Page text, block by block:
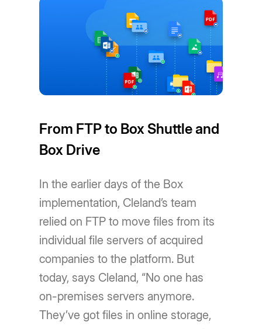
From FTP to Box Shuttle and
Box Drive
In the earlier days of the Box
implementation, Cleland’s team
relied on FTP to move files from its
individual file servers of acquired
companies to the platform. But
today, says Cleland, “No one has
on-premises servers anymore.
They’ve got files in online storage,